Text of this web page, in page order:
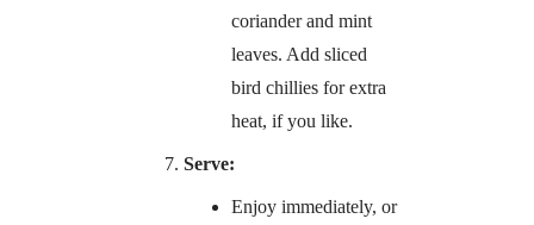
coriander and mint
leaves. Add sliced
bird chillies for extra
heat, if you like.
Serve:
Enjoy immediately, or